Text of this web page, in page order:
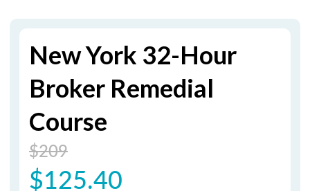
New York 32-Hour
Broker Remedial
Course
$209
$125.40